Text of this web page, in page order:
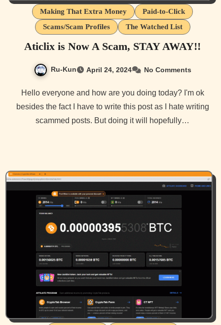
Making That Extra Money
Paid-to-Click
Scams/Scam Profiles
The Watched List
Aticlix is Now A Scam, STAY AWAY!!
Ru-Kun April 24, 2024 No Comments
Hello everyone and how are you doing today? I'm ok
besides the fact I have to write this post as I hate writing
scammed posts. But doing it will hopefully…